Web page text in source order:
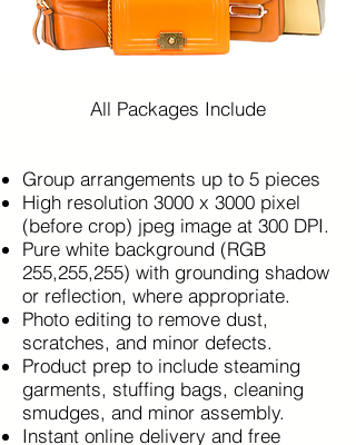
All Packages Include
Group arrangements up to 5 pieces
High resolution 3000 x 3000 pixel
(before crop) jpeg image at 300 DPI.
Pure white background (RGB
255,255,255) with grounding shadow
or reflection, where appropriate.
Photo editing to remove dust,
scratches, and minor defects.
Product prep to include steaming
garments, stuffing bags, cleaning
smudges, and minor assembly.
Instant online delivery and free